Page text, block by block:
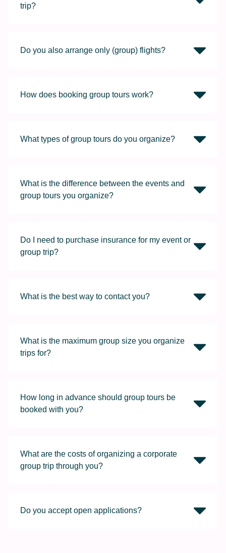
trip?
Do you also arrange only (group) flights?
How does booking group tours work?
What types of group tours do you organize?
What is the difference between the events and
group tours you organize?
Do I need to purchase insurance for my event or
group trip?
What is the best way to contact you?
What is the maximum group size you organize
trips for?
How long in advance should group tours be
booked with you?
What are the costs of organizing a corporate
group trip through you?
Do you accept open applications?